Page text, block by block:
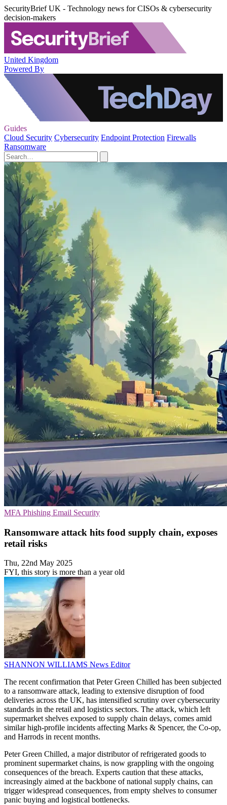
SecurityBrief UK - Technology news for CISOs & cybersecurity
decision-makers
United Kingdom
Powered By
Guides
Cloud Security Cybersecurity Endpoint Protection Firewalls
Ransomware
MFA Phishing Email Security
Ransomware attack hits food supply chain, exposes
retail risks
Thu, 22nd May 2025
FYI, this story is more than a year old
SHANNON WILLIAMS News Editor
The recent confirmation that Peter Green Chilled has been subjected
to a ransomware attack, leading to extensive disruption of food
deliveries across the UK, has intensified scrutiny over cybersecurity
standards in the retail and logistics sectors. The attack, which left
supermarket shelves exposed to supply chain delays, comes amid
similar high-profile incidents affecting Marks & Spencer, the Co-op,
and Harrods in recent months.
Peter Green Chilled, a major distributor of refrigerated goods to
prominent supermarket chains, is now grappling with the ongoing
consequences of the breach. Experts caution that these attacks,
increasingly aimed at the backbone of national supply chains, can
trigger widespread consequences, from empty shelves to consumer
panic buying and logistical bottlenecks.